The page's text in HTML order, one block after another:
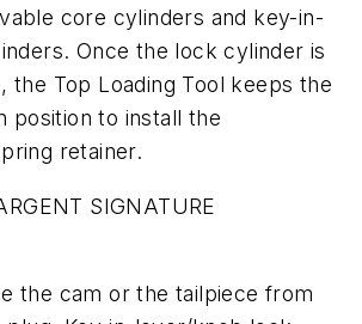
core cylinders and key-in-
Once the lock cylinder is
the Top Loading Tool keeps the
position to install the
retainer.
SIGNATURE
the cam or the tailpiece from